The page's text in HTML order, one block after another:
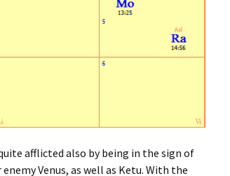
afflicted also by being in the sign of
Venus, as well as Ketu. With the